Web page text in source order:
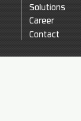
Sol utions
Career
Contact